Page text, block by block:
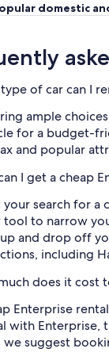
domestic
of car can I
ample
for a budget-
and popular
I get a cheap
your search for a
to narrow
and drop off
including
does it cost
Enterprise
with Enterprise,
we suggest